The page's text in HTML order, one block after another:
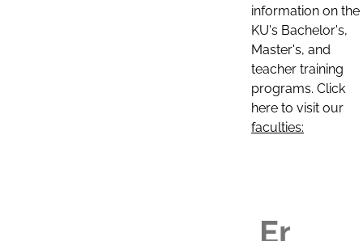
information on the
KU's Bachelor's,
Master's, and
teacher training
programs. Click
here to visit our
faculties: